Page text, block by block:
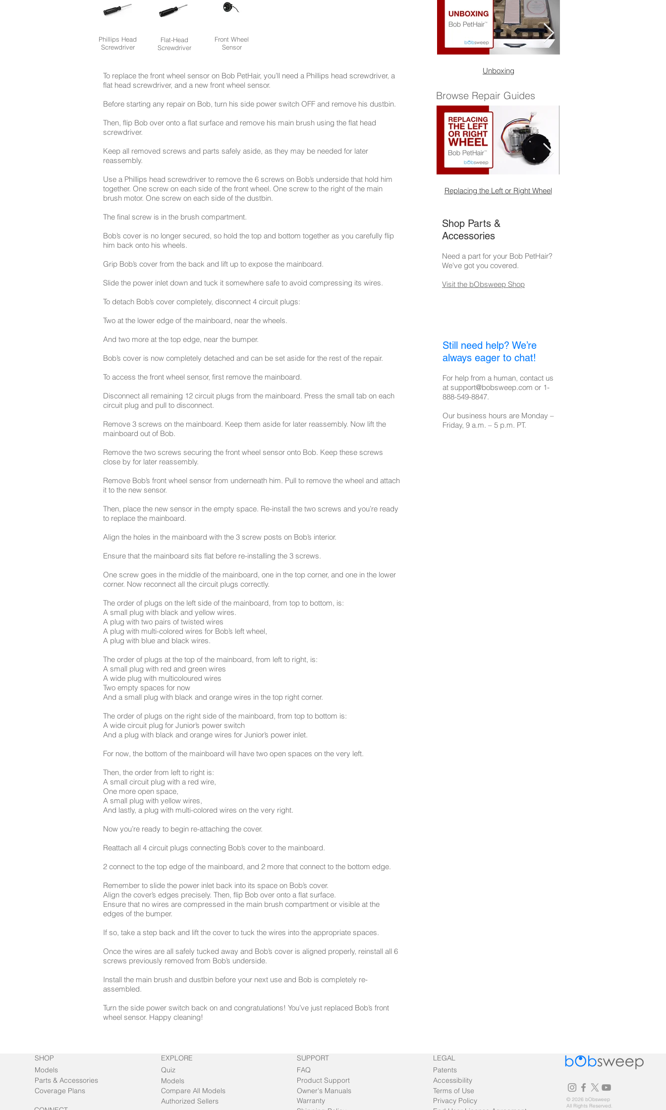
Phillips Head
Screwdriver
Flat-Head
Screwdriver
Front Wheel
Sensor
To replace the front wheel sensor on Bob PetHair, you’ll need a Phillips head screwdriver, a
flat head screwdriver, and a new front wheel sensor.
Before starting any repair on Bob, turn his side power switch OFF and remove his dustbin.
Then, flip Bob over onto a flat surface and remove his main brush using the flat head
screwdriver.
Keep all removed screws and parts safely aside, as they may be needed for later
reassembly.
Use a Phillips head screwdriver to remove the 6 screws on Bob’s underside that hold him
together. One screw on each side of the front wheel. One screw to the right of the main
brush motor. One screw on each side of the dustbin.
The final screw is in the brush compartment.
Bob’s cover is no longer secured, so hold the top and bottom together as you carefully flip
him back onto his wheels.
Grip Bob’s cover from the back and lift up to expose the mainboard.
Slide the power inlet down and tuck it somewhere safe to avoid compressing its wires.
To detach Bob’s cover completely, disconnect 4 circuit plugs:
Two at the lower edge of the mainboard, near the wheels.
And two more at the top edge, near the bumper.
Bob’s cover is now completely detached and can be set aside for the rest of the repair.
To access the front wheel sensor, first remove the mainboard.
Disconnect all remaining 12 circuit plugs from the mainboard. Press the small tab on each
circuit plug and pull to disconnect.
Remove 3 screws on the mainboard. Keep them aside for later reassembly. Now lift the
mainboard out of Bob.
Remove the two screws securing the front wheel sensor onto Bob. Keep these screws
close by for later reassembly.
Remove Bob’s front wheel sensor from underneath him. Pull to remove the wheel and attach
it to the new sensor.
Then, place the new sensor in the empty space. Re-install the two screws and you’re ready
to replace the mainboard.
Align the holes in the mainboard with the 3 screw posts on Bob’s interior.
Ensure that the mainboard sits flat before re-installing the 3 screws.
One screw goes in the middle of the mainboard, one in the top corner, and one in the lower
corner. Now reconnect all the circuit plugs correctly.
The order of plugs on the left side of the mainboard, from top to bottom, is:
A small plug with black and yellow wires.
A plug with two pairs of twisted wires
A plug with multi-colored wires for Bob’s left wheel,
A plug with blue and black wires.
The order of plugs at the top of the mainboard, from left to right, is:
A small plug with red and green wires
A wide plug with multicoloured wires
Two empty spaces for now
And a small plug with black and orange wires in the top right corner.
The order of plugs on the right side of the mainboard, from top to bottom is:
A wide circuit plug for Junior’s power switch
And a plug with black and orange wires for Junior’s power inlet.
For now, the bottom of the mainboard will have two open spaces on the very left.
Then, the order from left to right is:
A small circuit plug with a red wire,
One more open space,
A small plug with yellow wires,
And lastly, a plug with multi-colored wires on the very right.
Now you’re ready to begin re-attaching the cover.
Reattach all 4 circuit plugs connecting Bob’s cover to the mainboard.
2 connect to the top edge of the mainboard, and 2 more that connect to the bottom edge.
Remember to slide the power inlet back into its space on Bob’s cover.
Align the cover’s edges precisely. Then, flip Bob over onto a flat surface.
Ensure that no wires are compressed in the main brush compartment or visible at the
edges of the bumper.
If so, take a step back and lift the cover to tuck the wires into the appropriate spaces.
Once the wires are all safely tucked away and Bob’s cover is aligned properly, reinstall all 6
screws previously removed from Bob’s underside.
Install the main brush and dustbin before your next use and Bob is completely re-
assembled.
Turn the side power switch back on and congratulations! You’ve just replaced Bob’s front
wheel sensor. Happy cleaning!
Unboxing
Browse Repair Guides
Replacing the Left or Right Wheel
Shop Parts &
Accessories
Need a part for your Bob PetHair?
We've got you covered.
Visit the bObsweep Shop
Still need help? We’re
always eager to chat!
For help from a human, contact us
at support@bobsweep.com or 1-
888-549-8847.
Our business hours are Monday –
Friday, 9 a.m. – 5 p.m. PT.​
SHOP
Models
Parts & Accessories
Coverage Plans
EXPLORE
Quiz
Models
Compare All Models
Authorized Sellers
SUPPORT
FAQ
Product Support
Owner's Manuals
Warranty
LEGAL
Patents
Accessibility
Terms of Use
Privacy Policy
© 2026 bObsweep
All Rights Reserved.